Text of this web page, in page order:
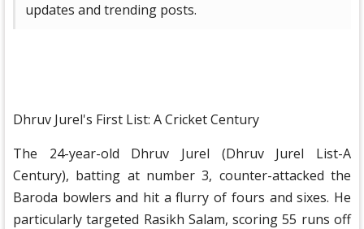
updates and trending posts.
Dhruv Jurel's First List: A Cricket Century
The 24-year-old Dhruv Jurel (Dhruv Jurel List-A
Century), batting at number 3, counter-attacked the
Baroda bowlers and hit a flurry of fours and sixes. He
particularly targeted Rasikh Salam, scoring 55 runs off